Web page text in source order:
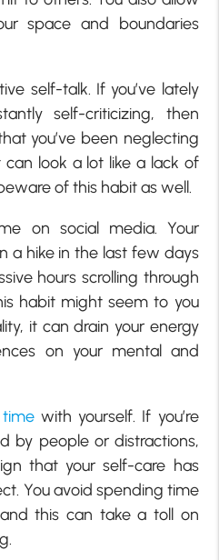
space and boundaries
self-talk. If you’ve lately
self-criticizing, then
you’ve been neglecting
can look a lot like a lack of
of this habit as well.
on social media. Your
a hike in the last few days
hours scrolling through
habit might seem to you
it can drain your energy
on your mental and
with yourself. If you’re
by people or distractions,
that your self-care has
You avoid spending time
this can take a toll on